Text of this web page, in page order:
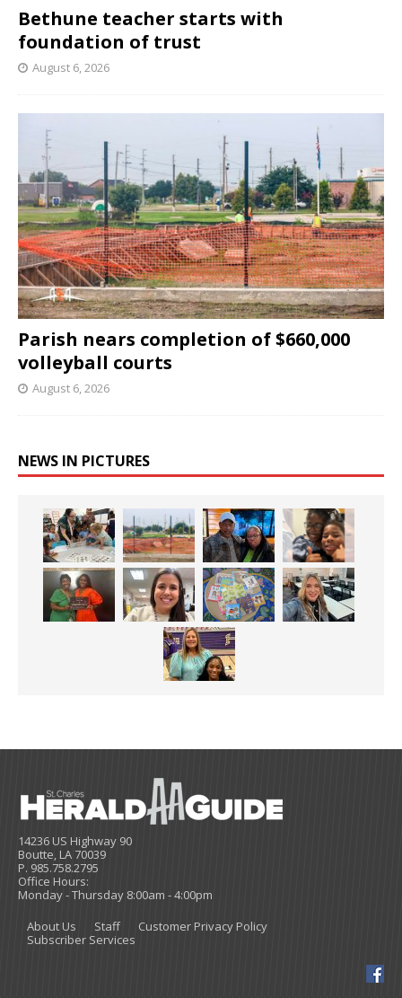
Bethune teacher starts with
foundation of trust
August 6, 2026
Parish nears completion of $660,000
volleyball courts
August 6, 2026
NEWS IN PICTURES
14236 US Highway 90
Boutte, LA 70039
P. 985.758.2795
Office Hours:
Monday - Thursday 8:00am - 4:00pm
About Us
Staff
Customer Privacy Policy
Subscriber Services